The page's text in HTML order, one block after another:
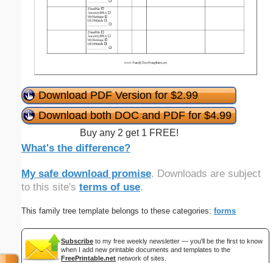
Download PDF Version for $2.99
Download both DOC and PDF for $4.99
Buy any 2 get 1 FREE!
What's the difference?
My safe download promise. Downloads are subject
to this site's terms of use.
This family tree template belongs to these categories: forms
Subscribe to my free weekly newsletter — you'll be the first to know
when I add new printable documents and templates to the
FreePrintable.net network of sites.